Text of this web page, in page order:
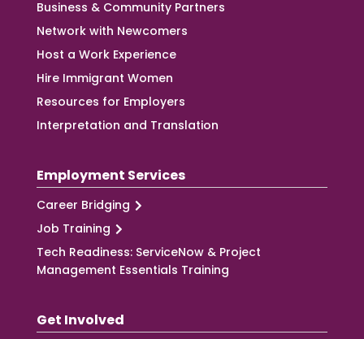
Business & Community Partners
Network with Newcomers
Host a Work Experience
Hire Immigrant Women
Resources for Employers
Interpretation and Translation
Employment Services
Career Bridging
Job Training
Tech Readiness: ServiceNow & Project
Management Essentials Training
Get Involved